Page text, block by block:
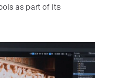
as part of its